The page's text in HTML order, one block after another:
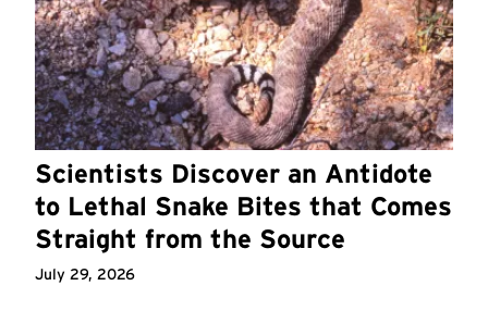
Scientists Discover an Antidote
to Lethal Snake Bites that Comes
Straight from the Source
July 29, 2026